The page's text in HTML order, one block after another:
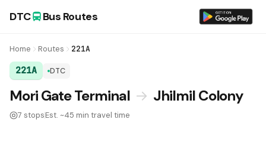
DTC Bus Routes
Home Routes 221A
221A DTC
DTC Bus Route 221A:
Mori Gate Terminal → Jhilmil Colony
7 stopsEst. ~45 min travel time